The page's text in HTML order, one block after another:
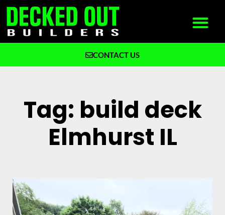
CONTACT US
Tag: build deck
Elmhurst IL